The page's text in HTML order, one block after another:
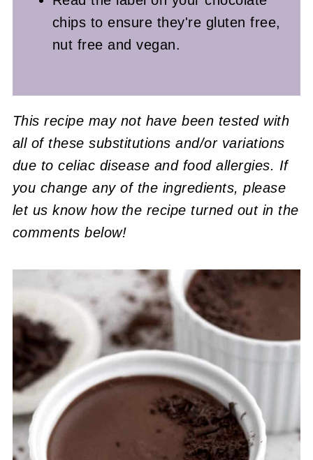
chips to ensure they're gluten free,
nut free and vegan.
This recipe may not have been tested with
all of these substitutions and/or variations
due to celiac disease and food allergies. If
you change any of the ingredients, please
let us know how the recipe turned out in the
comments below!